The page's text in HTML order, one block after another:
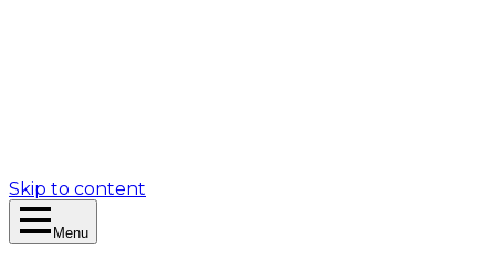
Skip to content
Menu